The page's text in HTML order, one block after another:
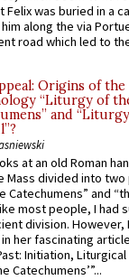
Felix was buried in a
along the via
road which led to
Origins of the
“Liturgy of
and
at an old Roman
Mass divided into
Catechumens” and
most people, I had
division. However,
her fascinating
Initiation,
Catechumens’”...